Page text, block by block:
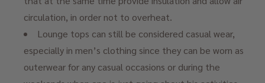
circulation, in order not to overheat.
Lounge tops can still be considered casual wear,
especially in men’s clothing since they can be worn as
outerwear for any casual occasions or during the